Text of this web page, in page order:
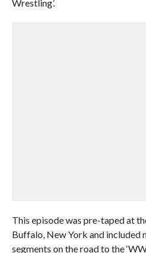
Wrestling’.
This episode was pre-taped at
Buffalo, New York and included
segments on the road to the